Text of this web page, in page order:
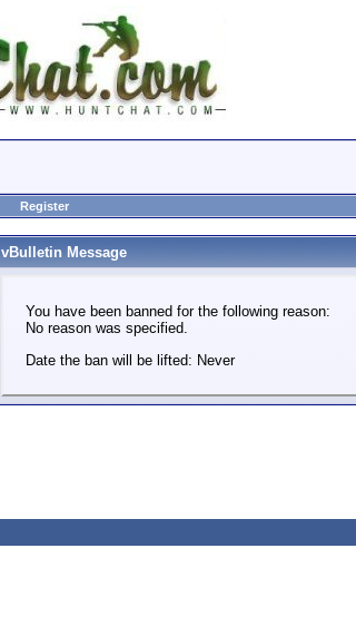
Register
vBulletin Message
You have been banned for the following reason:
No reason was specified.
Date the ban will be lifted: Never